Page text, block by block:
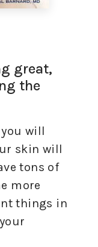
great,
the
will
skin will
tons of
more
things in